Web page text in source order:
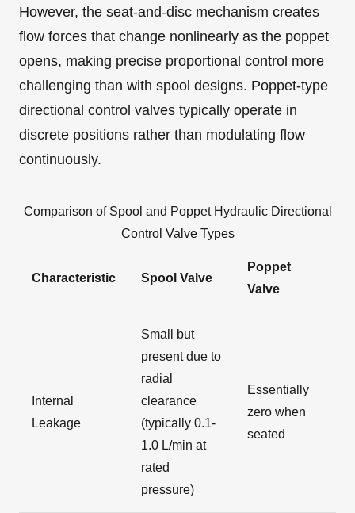
However, the seat-and-disc mechanism creates
flow forces that change nonlinearly as the poppet
opens, making precise proportional control more
challenging than with spool designs. Poppet-type
directional control valves typically operate in
discrete positions rather than modulating flow
continuously.
Comparison of Spool and Poppet Hydraulic Directional
Control Valve Types
Characteristic Spool Valve
Poppet
Valve
Internal
Leakage
Small but
present due to
radial
clearance
(typically 0.1-
1.0 L/min at
rated
pressure)
Essentially
zero when
seated